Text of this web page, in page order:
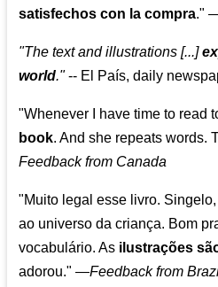
satisfechos con la compra."
"The text and illustrations [...]
world."-- El País, daily
"Whenever I have time to read
book. And she repeats words.
Feedback from Canada
"Muito legal esse livro.
ao universo da criança. Bom
vocabulário. As ilustrações
adorou." —Feedback from